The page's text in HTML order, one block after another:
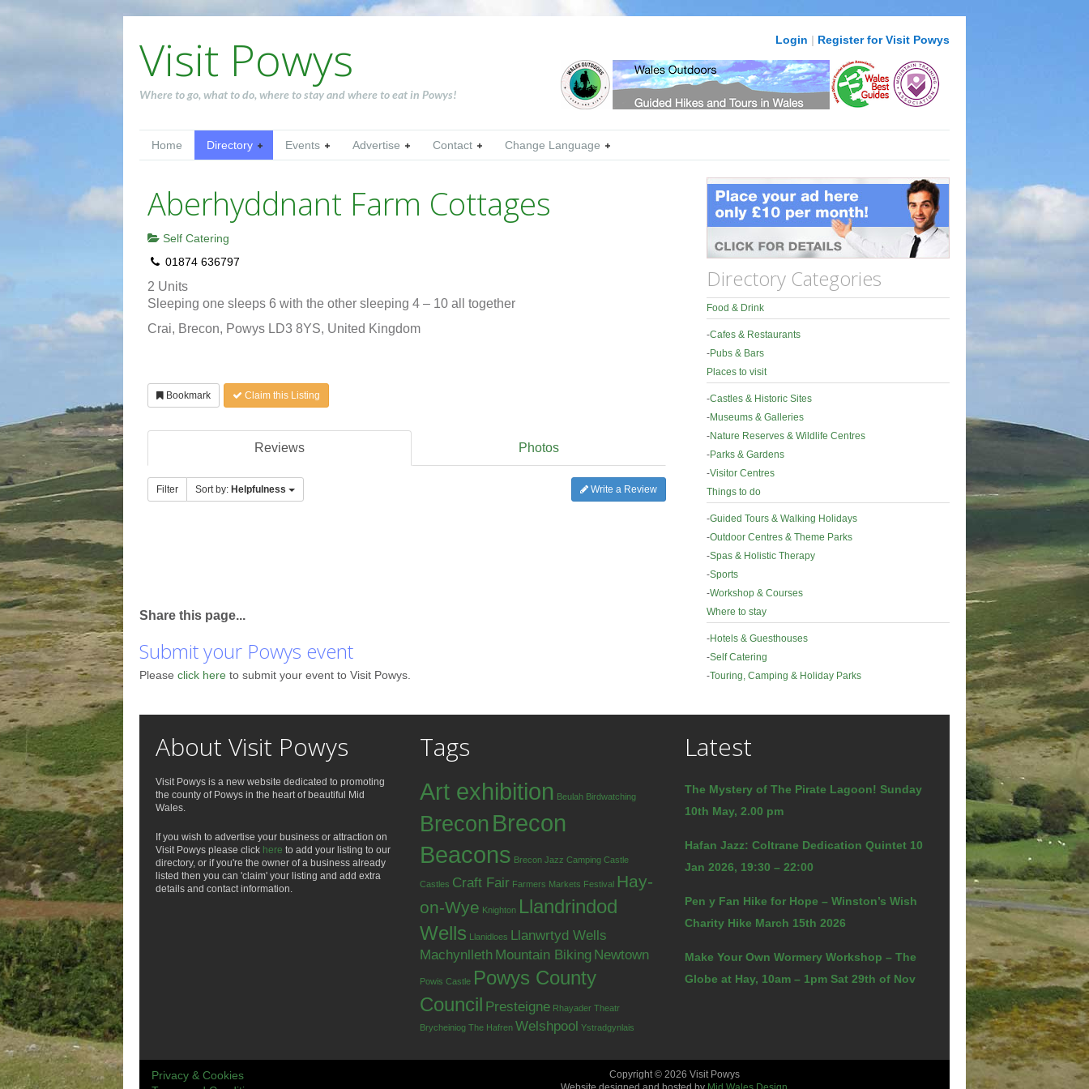
Visit Powys
Where to go, what to do, where to stay and where to eat in Powys!
Login | Register for Visit Powys
Home Directory Events Advertise Contact Change Language
Aberhyddnant Farm Cottages
Self Catering
01874 636797
2 Units
Sleeping one sleeps 6 with the other sleeping 4 – 10 all together
Crai, Brecon, Powys LD3 8YS, United Kingdom
Bookmark Claim this Listing
Reviews Photos
Filter Sort by: Helpfulness Write a Review
Directory Categories
Food & Drink
-Cafes & Restaurants
-Pubs & Bars
Places to visit
-Castles & Historic Sites
-Museums & Galleries
-Nature Reserves & Wildlife Centres
-Parks & Gardens
-Visitor Centres
Things to do
-Guided Tours & Walking Holidays
-Outdoor Centres & Theme Parks
-Spas & Holistic Therapy
-Sports
-Workshop & Courses
Where to stay
-Hotels & Guesthouses
-Self Catering
-Touring, Camping & Holiday Parks
Share this page...
Submit your Powys event
Please click here to submit your event to Visit Powys.
About Visit Powys
Visit Powys is a new website dedicated to promoting
the county of Powys in the heart of beautiful Mid
Wales.
If you wish to advertise your business or attraction on
Visit Powys please click here to add your listing to our
directory, or if you're the owner of a business already
listed then you can 'claim' your listing and add extra
details and contact information.
Tags
Art exhibition Beulah Birdwatching
Brecon Brecon
Beacons Brecon Jazz Camping Castle
Castles Craft Fair Farmers Markets Festival Hay-
on-Wye Knighton Llandrindod
Wells Llanidloes Llanwrtyd Wells
Machynlleth Mountain Biking Newtown
Powis Castle Powys County
Council Presteigne Rhayader Theatr
Brycheiniog The Hafren Welshpool Ystradgynlais
Latest
The Mystery of The Pirate Lagoon! Sunday
10th May, 2.00 pm
Hafan Jazz: Coltrane Dedication Quintet 10
Jan 2026, 19:30 – 22:00
Pen y Fan Hike for Hope – Winston’s Wish
Charity Hike March 15th 2026
Make Your Own Wormery Workshop – The
Globe at Hay, 10am – 1pm Sat 29th of Nov
Privacy & Cookies
Copyright © 2026 Visit Powys